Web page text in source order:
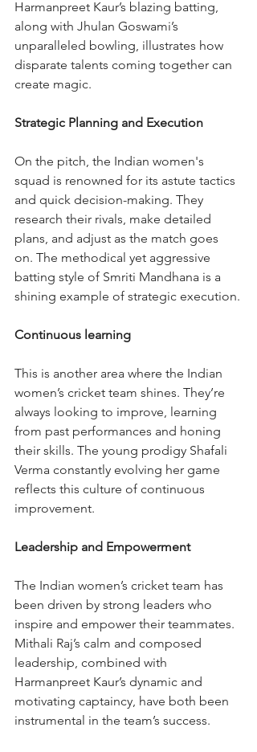
Harmanpreet Kaur’s blazing batting,
along with Jhulan Goswami’s
unparalleled bowling, illustrates how
disparate talents coming together can
create magic.
Strategic Planning and Execution
On the pitch, the Indian women's
squad is renowned for its astute tactics
and quick decision-making. They
research their rivals, make detailed
plans, and adjust as the match goes
on. The methodical yet aggressive
batting style of Smriti Mandhana is a
shining example of strategic execution.
Continuous learning
This is another area where the Indian
women’s cricket team shines. They’re
always looking to improve, learning
from past performances and honing
their skills. The young prodigy Shafali
Verma constantly evolving her game
reflects this culture of continuous
improvement.
Leadership and Empowerment
The Indian women’s cricket team has
been driven by strong leaders who
inspire and empower their teammates.
Mithali Raj’s calm and composed
leadership, combined with
Harmanpreet Kaur’s dynamic and
motivating captaincy, have both been
instrumental in the team’s success.